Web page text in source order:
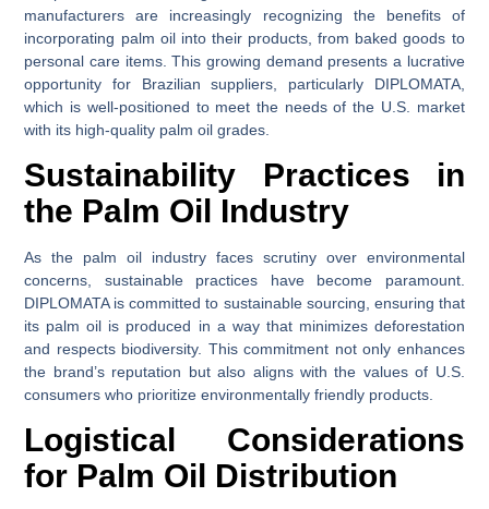
manufacturers are increasingly recognizing the benefits of
incorporating palm oil into their products, from baked goods to
personal care items. This growing demand presents a lucrative
opportunity for Brazilian suppliers, particularly DIPLOMATA,
which is well-positioned to meet the needs of the U.S. market
with its high-quality palm oil grades.
Sustainability Practices in
the Palm Oil Industry
As the palm oil industry faces scrutiny over environmental
concerns, sustainable practices have become paramount.
DIPLOMATA is committed to sustainable sourcing, ensuring that
its palm oil is produced in a way that minimizes deforestation
and respects biodiversity. This commitment not only enhances
the brand’s reputation but also aligns with the values of U.S.
consumers who prioritize environmentally friendly products.
Logistical Considerations
for Palm Oil Distribution